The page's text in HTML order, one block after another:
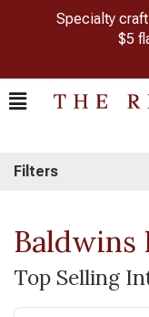
Specialty
$5
Filters
Baldwins
Top Selling